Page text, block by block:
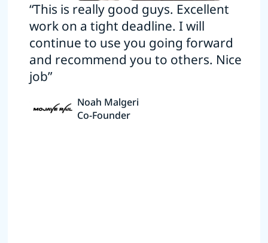
“This is really good guys. Excellent
work on a tight deadline. I will
continue to use you going forward
and recommend you to others. Nice
job”
Noah Malgeri
Co-Founder